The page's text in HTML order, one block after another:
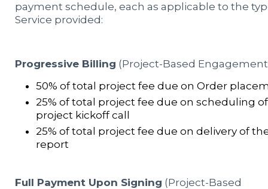
payment schedule, each as applicable to the
Service provided:
Progressive Billing (Project-Based
50% of total project fee due on Order
25% of total project fee due on scheduling
project kickoff call
25% of total project fee due on delivery of
report
Full Payment Upon Signing (Project-Based